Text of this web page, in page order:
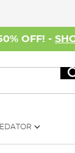
OFF! -